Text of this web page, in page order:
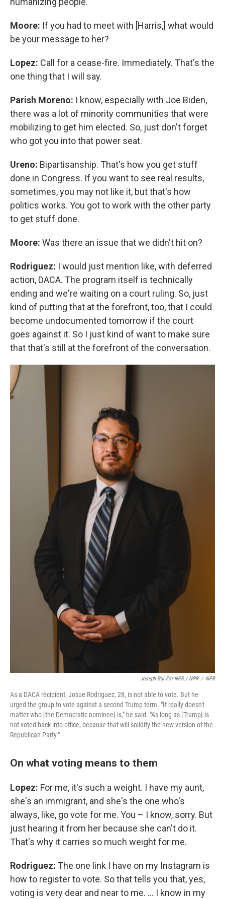
Moore: If you had to meet with [Harris,] what would
be your message to her?
Lopez: Call for a cease-fire. Immediately. That's the
one thing that I will say.
Parish Moreno: I know, especially with Joe Biden,
there was a lot of minority communities that were
mobilizing to get him elected. So, just don't forget
who got you into that power seat.
Ureno: Bipartisanship. That's how you get stuff
done in Congress. If you want to see real results,
sometimes, you may not like it, but that's how
politics works. You got to work with the other party
to get stuff done.
Moore: Was there an issue that we didn't hit on?
Rodriguez: I would just mention like, with deferred
action, DACA. The program itself is technically
ending and we're waiting on a court ruling. So, just
kind of putting that at the forefront, too, that I could
become undocumented tomorrow if the court
goes against it. So I just kind of want to make sure
that that's still at the forefront of the conversation.
Joseph Bui For NPR / NPR / NPR
As a DACA recipient, Josue Rodriguez, 28, is not able to vote. But he
urged the group to vote against a second Trump term. "It really doesn't
matter who [the Democratic nominee] is," he said. "As long as [Trump] is
not voted back into office, because that will solidify the new version of the
Republican Party."
On what voting means to them
Lopez: For me, it's such a weight. I have my aunt,
she's an immigrant, and she's the one who's
always, like, go vote for me. You – I know, sorry. But
just hearing it from her because she can't do it.
That's why it carries so much weight for me.
Rodriguez: The one link I have on my Instagram is
how to register to vote. So that tells you that, yes,
voting is very dear and near to me. … I know in my